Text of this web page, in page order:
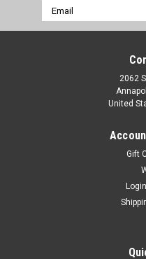
Email
Address
2062
United
Gift
Login